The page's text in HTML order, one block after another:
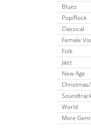
Blues
Pop/Rock
Classical
Female
Folk
Jazz
New Age
World
More